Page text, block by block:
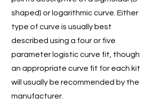
shaped) or logarithmic curve. Either
type of curve is usually best
described using a four or five
parameter logistic curve fit, though
an appropriate curve fit for each kit
will usually be recommended by the
manufacturer.